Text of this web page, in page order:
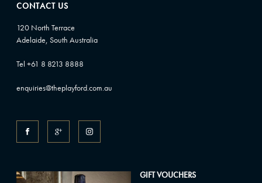
CONTACT US
120 North Terrace
Adelaide, South Australia
Tel +61 8 8213 8888
enquiries@theplayford.com.au
GIFT VOUCHERS